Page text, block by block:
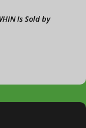
Is Sold by